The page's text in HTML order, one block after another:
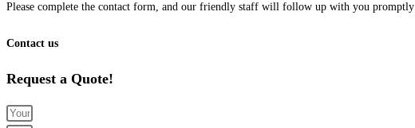
Please complete the contact form, and our friendly staff will follow up with you promptly
Contact us
Request a Quote!